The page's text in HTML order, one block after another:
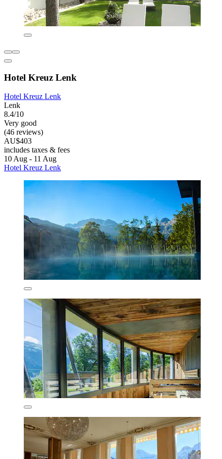
Hotel Kreuz Lenk
Hotel Kreuz Lenk
Lenk
8.4/10
Very good
(46 reviews)
AU$403
includes taxes & fees
10 Aug - 11 Aug
Hotel Kreuz Lenk